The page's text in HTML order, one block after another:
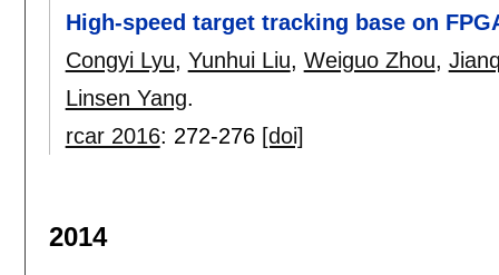
High-speed target tracking base on
Congyi Lyu, Yunhui Liu, Weiguo Zhou,
Linsen Yang.
rcar 2016: 272-276 [doi]
2014